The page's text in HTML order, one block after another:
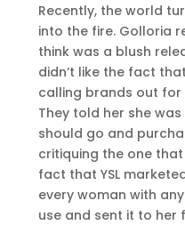
Recently, the world
into the fire. Golloria
think was a blush
didn’t like the fact
calling brands out for
They told her she
should go and
critiquing the one
fact that YSL
every woman with
use and sent it to her